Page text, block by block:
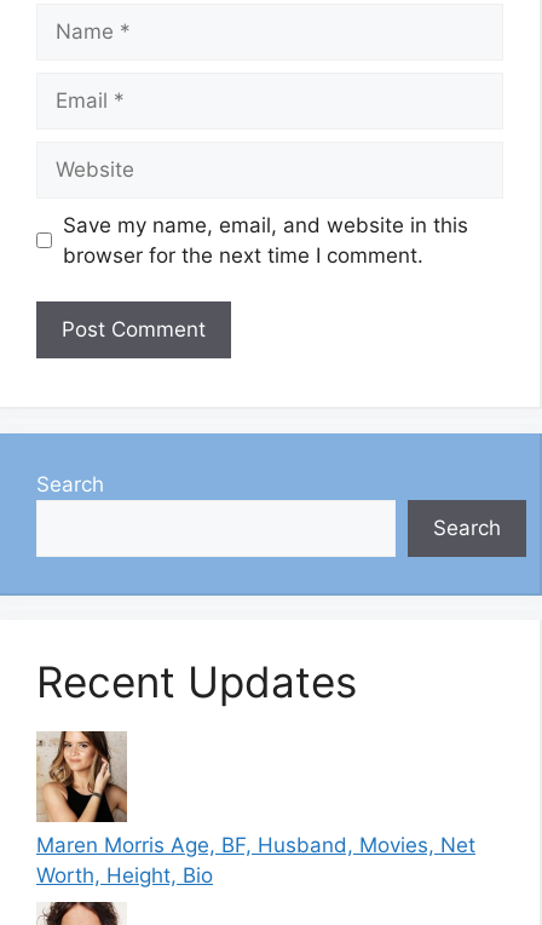
Save my name, email, and website in this
browser for the next time I comment.
Search
Search
Recent Updates
Maren Morris Age, BF, Husband, Movies, Net
Worth, Height, Bio